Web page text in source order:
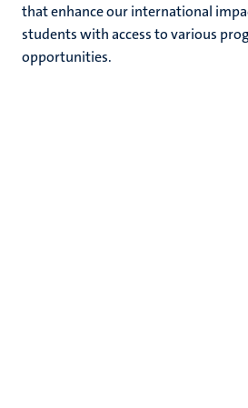
that enhance our international
students with access to various
opportunities.